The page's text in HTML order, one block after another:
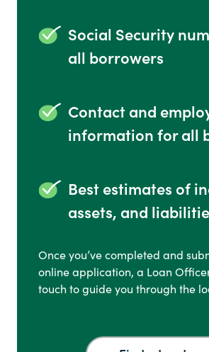
Social Security
all borrowers
Contact and
information for all
Best estimates of
assets, and
Once you’ve completed and
online application, a Loan
touch to guide you through the